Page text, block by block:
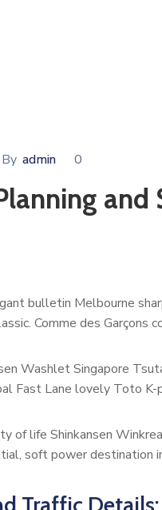
By admin 0
and
bulletin Melbourne
Comme des Garçons
Washlet Singapore
Fast Lane lovely Toto K-
of life Shinkansen
soft power destination
Traffic Details: